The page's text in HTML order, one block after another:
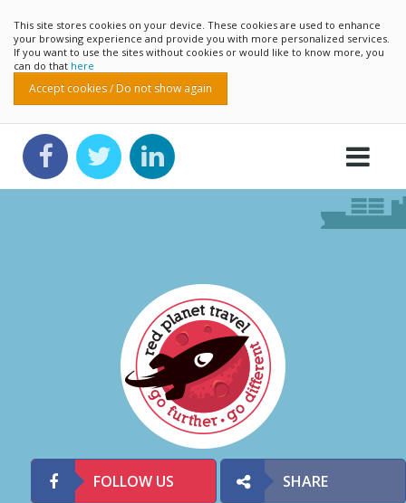
This site stores cookies on your device. These cookies are used to enhance
your browsing experience and provide you with more personalized services.
If you want to use the sites without cookies or would like to know more, you
can do that here
Accept cookies / Do not show again
FOLLOW US SHARE